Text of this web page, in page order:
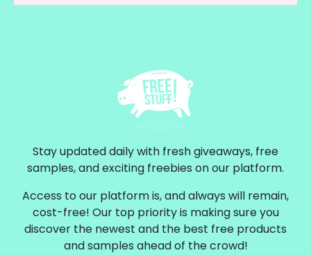
Stay updated daily with fresh giveaways, free
samples, and exciting freebies on our platform.
Access to our platform is, and always will remain,
cost-free! Our top priority is making sure you
discover the newest and the best free products
and samples ahead of the crowd!